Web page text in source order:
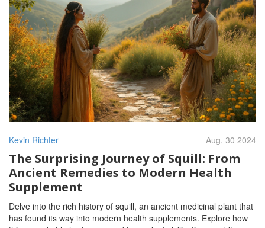
Kevin Richter Aug, 30 2024
The Surprising Journey of Squill: From
Ancient Remedies to Modern Health
Supplement
Delve into the rich history of squill, an ancient medicinal plant that
has found its way into modern health supplements. Explore how